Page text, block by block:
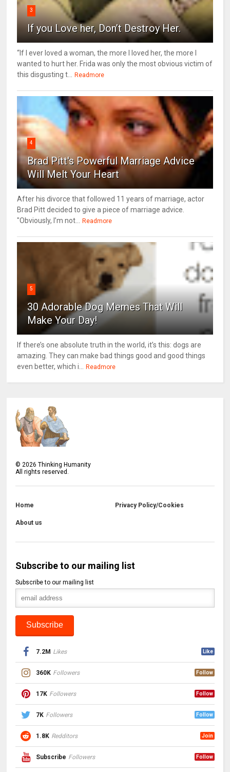
3
If you Love her, Don’t Destroy Her.
“If I ever loved a woman, the more I loved her, the more I
wanted to hurt her. Frida was only the most obvious victim of
this disgusting t...
Readmore
4
Brad Pitt's Powerful Marriage Advice
Will Melt Your Heart
After his divorce that followed 11 years of marriage, actor
Brad Pitt decided to give a piece of marriage advice.
"Obviously, I’m not...
Readmore
5
30 Adorable Dog Memes That Will
Make Your Day!
If there’s one absolute truth in the world, it’s this: dogs are
amazing. They can make bad things good and good things
even better, which i...
Readmore
©2026 Thinking Humanity
All rights reserved.
Home Privacy Policy/Cookies
About us
Subscribe to our mailing list
Subscribe to our mailing list
7.2M Likes Like
360K Followers Follow
17K Followers Follow
7K Followers Follow
1.8K Redditors Join
Subscribe Followers Follow